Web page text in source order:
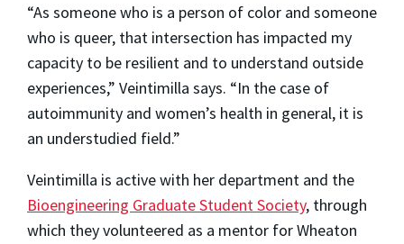
“As someone who is a person of color and someone
who is queer, that intersection has impacted my
capacity to be resilient and to understand outside
experiences,” Veintimilla says. “In the case of
autoimmunity and women’s health in general, it is
an understudied field.”
Veintimilla is active with her department and the
Bioengineering Graduate Student Society, through
which they volunteered as a mentor for Wheaton